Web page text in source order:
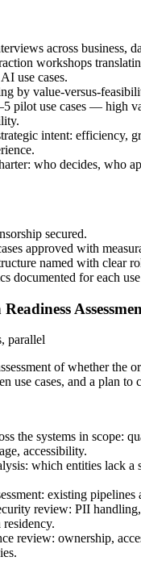
across business,
workshops
use cases.
by value-versus-
pilot use cases — high
intent: efficiency,
who decides, who
secured.
approved with
named with clear
documented for each use
parallel
of whether the
use cases, and a plan to
the systems in scope:
accessibility.
which entities lack a
existing pipelines
review: PII
residency.
review: ownership,